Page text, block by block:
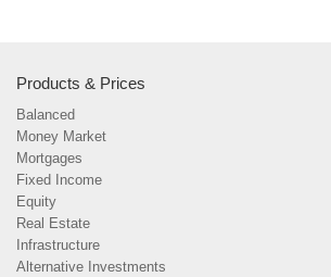
Products & Prices
Balanced
Money Market
Mortgages
Fixed Income
Equity
Real Estate
Infrastructure
Alternative Investments